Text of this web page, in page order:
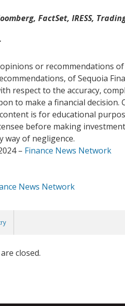
FactSet, IRESS,
or recommendations
of Sequoia
respect to the accuracy,
to make a financial
is for educational
before making
way of negligence.
– Finance News Network
News Network
closed.